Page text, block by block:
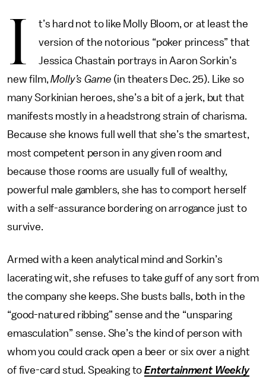
I
t’s hard not to like Molly Bloom, or at least the
version of the notorious “poker princess” that
Jessica Chastain portrays in Aaron Sorkin’s
new film,Molly’s Game (in theaters Dec. 25). Like so
many Sorkinian heroes, she’s a bit of a jerk, but that
manifests mostly in a headstrong strain of charisma.
Because she knows full well that she’s the smartest,
most competent person in any given room and
because those rooms are usually full of wealthy,
powerful male gamblers, she has to comport herself
with a self-assurance bordering on arrogance just to
survive.
Armed with a keen analytical mind and Sorkin’s
lacerating wit, she refuses to take guff of any sort from
the company she keeps. She busts balls, both in the
“good-natured ribbing” sense and the “unsparing
emasculation” sense. She’s the kind of person with
whom you could crack open a beer or six over a night
of five-card stud. Speaking toEntertainment Weekly